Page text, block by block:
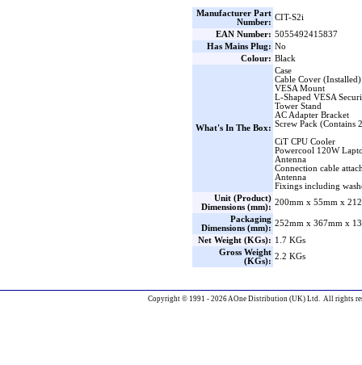
Manufacturer Part
Number:
CIT-S2i
EAN Number: 5055492415837
Has Mains Plug: No
Colour: Black
What's In The Box:
Case
Cable Cover (Installed)
VESA Mount
L-Shaped VESA
Tower Stand
AC Adapter Bracket
Screw Pack (Contains
CiT CPU Cooler
Powercool 120W
Antenna
Connection cable
Antenna
Fixings including
Unit (Product)
Dimensions (mm):
200mm x 55mm x
Packaging
Dimensions (mm):
252mm x 367mm x
Net Weight (KGs): 1.7 KGs
Gross Weight
(KGs):
2.2 KGs
Copyright © 1991 - 2026 AOne Distribution (UK) Ltd. All rights